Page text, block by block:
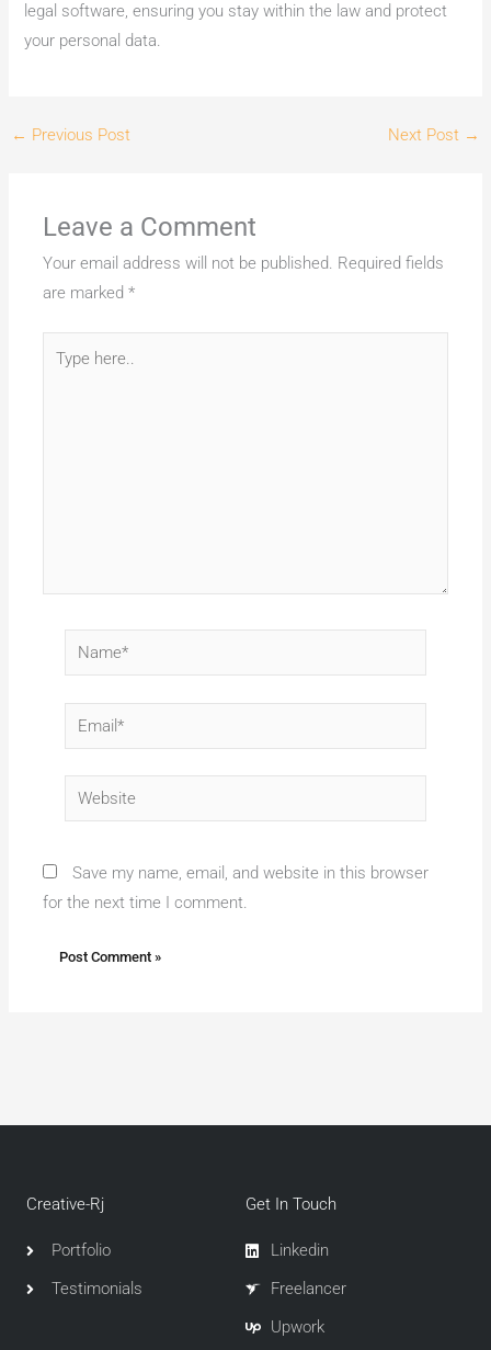
legal software, ensuring you stay within the law and protect
your personal data.
← Previous Post Next Post →
Leave a Comment
Your email address will not be published. Required fields
are marked*
Name*
Email*
Website
Save my name, email, and website in this browser
for the next time I comment.
Creative-Rj
Portfolio
Testimonials
Get In Touch
Linkedin
Freelancer
Upwork